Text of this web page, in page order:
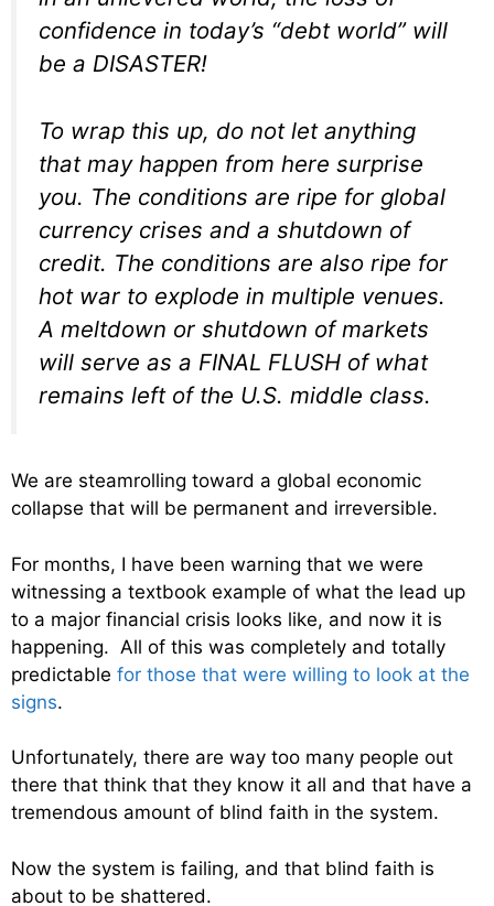
confidence in today’s “debt world” will
be a DISASTER!
To wrap this up, do not let anything
that may happen from here surprise
you. The conditions are ripe for global
currency crises and a shutdown of
credit. The conditions are also ripe for
hot war to explode in multiple venues.
A meltdown or shutdown of markets
will serve as a FINAL FLUSH of what
remains left of the U.S. middle class.
We are steamrolling toward a global economic
collapse that will be permanent and irreversible.
For months, I have been warning that we were
witnessing a textbook example of what the lead up
to a major financial crisis looks like, and now it is
happening. All of this was completely and totally
predictable for those that were willing to look at the
signs.
Unfortunately, there are way too many people out
there that think that they know it all and that have a
tremendous amount of blind faith in the system.
Now the system is failing, and that blind faith is
about to be shattered.